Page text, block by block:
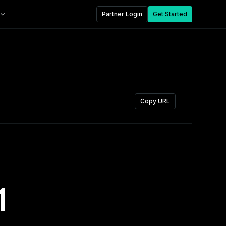
Partner Login Get Started
Copy URL